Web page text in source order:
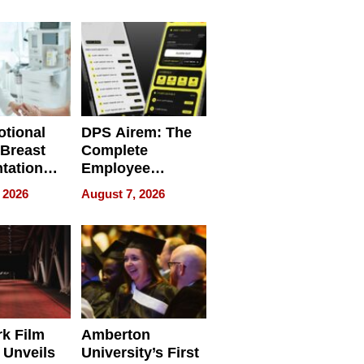
And
In
DPS Airem: The
Complete
Employee
Management
Software for
Modern
Businesses
August 7, 2026
Film
Amberton
University’s First